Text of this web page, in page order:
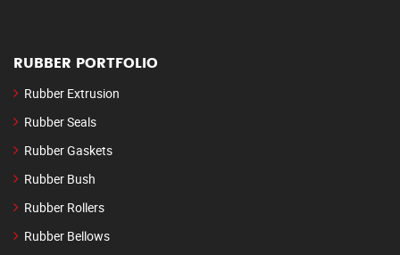
RUBBER PORTFOLIO
Rubber Extrusion
Rubber Seals
Rubber Gaskets
Rubber Bush
Rubber Rollers
Rubber Bellows